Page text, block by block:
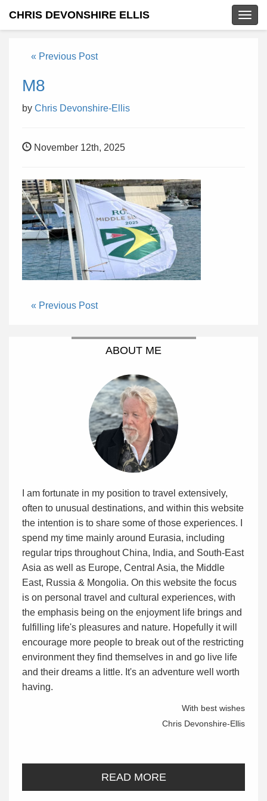
CHRIS DEVONSHIRE ELLIS
« Previous Post
M8
by Chris Devonshire-Ellis
November 12th, 2025
« Previous Post
ABOUT ME
I am fortunate in my position to travel extensively,
often to unusual destinations, and within this website
the intention is to share some of those experiences. I
spend my time mainly around Eurasia, including
regular trips throughout China, India, and South-East
Asia as well as Europe, Central Asia, the Middle
East, Russia & Mongolia. On this website the focus
is on personal travel and cultural experiences, with
the emphasis being on the enjoyment life brings and
fulfilling life's pleasures and nature. Hopefully it will
encourage more people to break out of the restricting
environment they find themselves in and go live life
and their dreams a little. It's an adventure well worth
having.
With best wishes
Chris Devonshire-Ellis
READ MORE